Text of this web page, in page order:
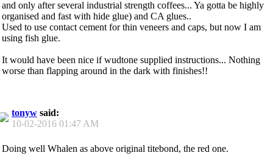
and only after several industrial strength coffees... Ya gotta be highly
organised and fast with hide glue) and CA glues..
Used to use contact cement for thin veneers and caps, but now I am
using fish glue.
It would have been nice if wudtone supplied instructions... Nothing
worse than flapping around in the dark with finishes!!
tonyw said:
10-02-2016 01:47 AM
Doing well Whalen as above original titebond, the red one.